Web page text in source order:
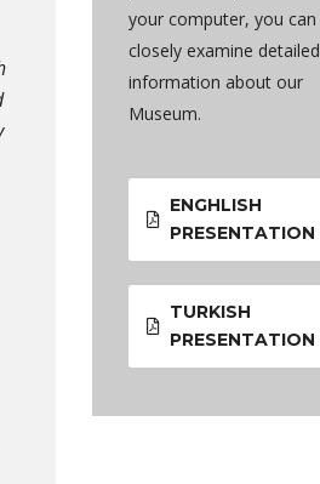
your computer, you can
closely examine detailed
information about our
Museum.
ENGHLISH
PRESENTATION
TURKISH
PRESENTATION